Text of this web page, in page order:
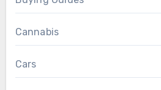
Cannabis
Cars